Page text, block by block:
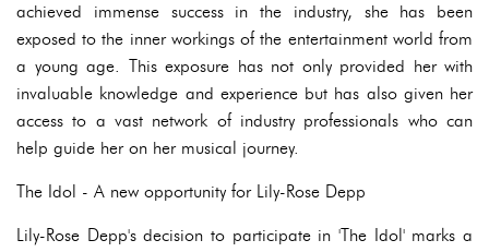
achieved immense success in the industry, she has been
exposed to the inner workings of the entertainment world from
a young age. This exposure has not only provided her with
invaluable knowledge and experience but has also given her
access to a vast network of industry professionals who can
help guide her on her musical journey.
The Idol - A new opportunity for Lily-Rose Depp
Lily-Rose Depp's decision to participate in 'The Idol' marks a